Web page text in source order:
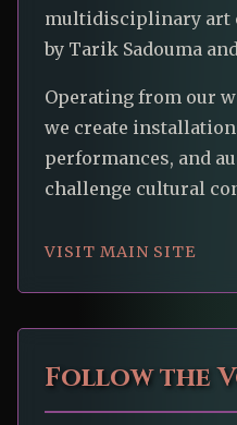
multidisciplinary art
by Tarik Sadouma
Operating from our
we create
performances, and
challenge cultural
VISIT MAIN SITE
Follow the